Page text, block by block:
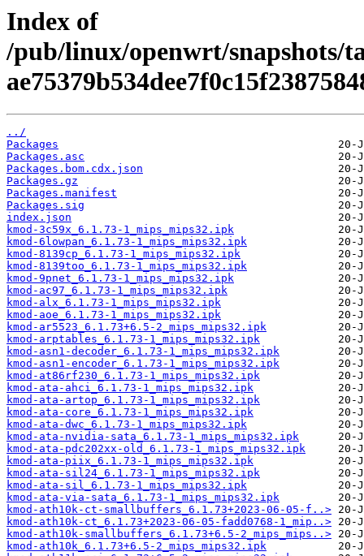
Index of
/pub/linux/openwrt/snapshots/
../
Packages
Packages.asc
Packages.bom.cdx.json
Packages.gz
Packages.manifest
Packages.sig
index.json
kmod-3c59x_6.1.73-1_mips_mips32.ipk
kmod-6lowpan_6.1.73-1_mips_mips32.ipk
kmod-8139cp_6.1.73-1_mips_mips32.ipk
kmod-8139too_6.1.73-1_mips_mips32.ipk
kmod-9pnet_6.1.73-1_mips_mips32.ipk
kmod-ac97_6.1.73-1_mips_mips32.ipk
kmod-alx_6.1.73-1_mips_mips32.ipk
kmod-aoe_6.1.73-1_mips_mips32.ipk
kmod-ar5523_6.1.73+6.5-2_mips_mips32.ipk
kmod-arptables_6.1.73-1_mips_mips32.ipk
kmod-asn1-decoder_6.1.73-1_mips_mips32.ipk
kmod-asn1-encoder_6.1.73-1_mips_mips32.ipk
kmod-at86rf230_6.1.73-1_mips_mips32.ipk
kmod-ata-ahci_6.1.73-1_mips_mips32.ipk
kmod-ata-artop_6.1.73-1_mips_mips32.ipk
kmod-ata-core_6.1.73-1_mips_mips32.ipk
kmod-ata-dwc_6.1.73-1_mips_mips32.ipk
kmod-ata-nvidia-sata_6.1.73-1_mips_mips32.ipk
kmod-ata-pdc202xx-old_6.1.73-1_mips_mips32.ipk
kmod-ata-piix_6.1.73-1_mips_mips32.ipk
kmod-ata-sil24_6.1.73-1_mips_mips32.ipk
kmod-ata-sil_6.1.73-1_mips_mips32.ipk
kmod-ata-via-sata_6.1.73-1_mips_mips32.ipk
kmod-ath10k-ct-smallbuffers_6.1.73+2023-06-05-f..>
kmod-ath10k-ct_6.1.73+2023-06-05-fadd0768-1_mip..>
kmod-ath10k-smallbuffers_6.1.73+6.5-2_mips_mips..>
kmod-ath10k_6.1.73+6.5-2_mips_mips32.ipk